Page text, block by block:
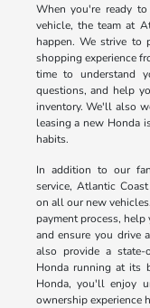
When you're ready
vehicle, the team at
happen. We strive to
shopping experience
time to understand
questions, and help
inventory. We'll also
leasing a new Honda
habits.
In addition to our
service, Atlantic
on all our new
payment process, help
and ensure you drive
also provide a state-
Honda running at its
Honda, you'll enjoy
ownership experience